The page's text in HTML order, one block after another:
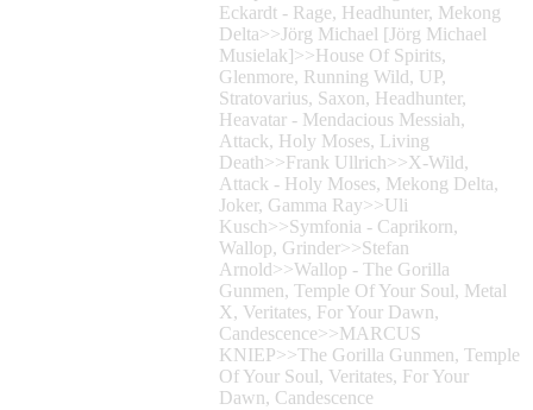
Eckardt - Rage, Headhunter, Mekong
Delta>>Jörg Michael [Jörg Michael
Musielak]>>House Of Spirits,
Glenmore, Running Wild, UP,
Stratovarius, Saxon, Headhunter,
Heavatar - Mendacious Messiah,
Attack, Holy Moses, Living
Death>>Frank Ullrich>>X-Wild,
Attack - Holy Moses, Mekong Delta,
Joker, Gamma Ray>>Uli
Kusch>>Symfonia - Caprikorn,
Wallop, Grinder>>Stefan
Arnold>>Wallop - The Gorilla
Gunmen, Temple Of Your Soul, Metal
X, Veritates, For Your Dawn,
Candescence>>MARCUS
KNIEP>>The Gorilla Gunmen, Temple
Of Your Soul, Veritates, For Your
Dawn, Candescence